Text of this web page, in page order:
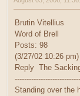
Brutin Vitellius
Word of Brell
Posts: 98
(3/27/02 10:26 pm)
Reply The
Standing over the